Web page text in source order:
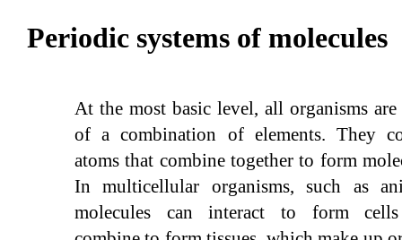
Periodic systems of molecules
At the most basic level, all organisms are
of a combination of elements. They
atoms that combine together to form
In multicellular organisms, such as
molecules can interact to form